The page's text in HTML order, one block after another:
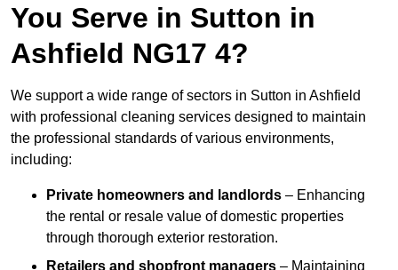
You Serve in Sutton in
Ashfield NG17 4?
We support a wide range of sectors in Sutton in Ashfield
with professional cleaning services designed to maintain
the professional standards of various environments,
including:
Private homeowners and landlords – Enhancing
the rental or resale value of domestic properties
through thorough exterior restoration.
Retailers and shopfront managers – Maintaining